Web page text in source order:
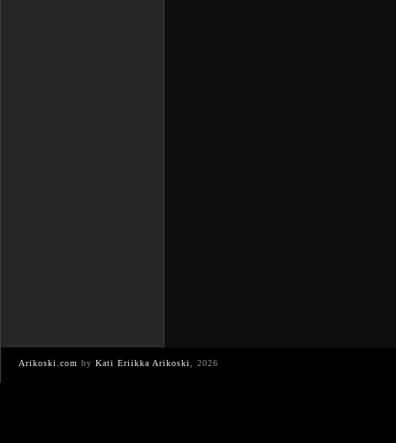
Arikoski.com by Kati Eriikka Arikoski , 2026